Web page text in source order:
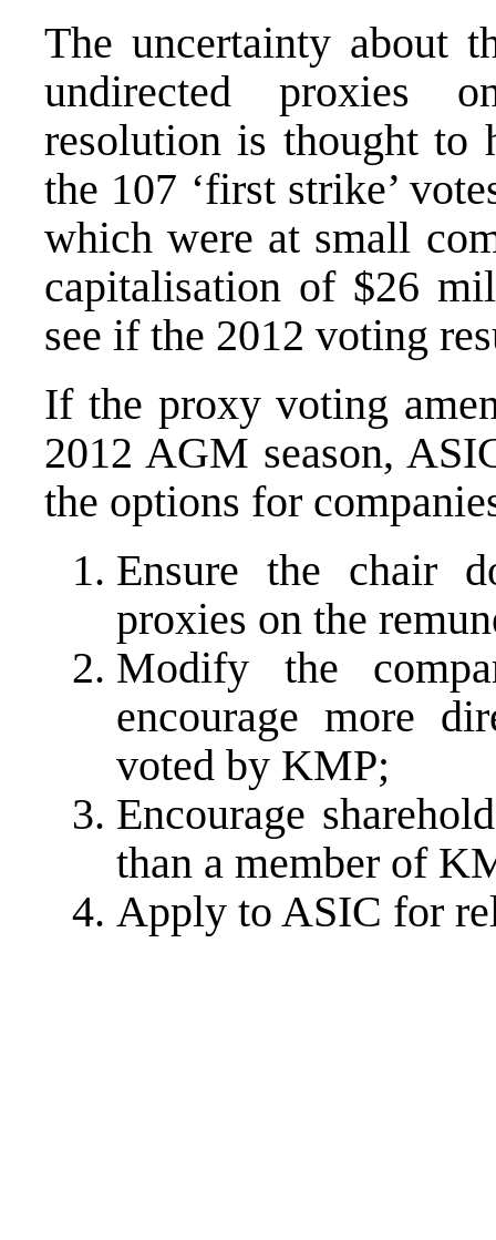
The uncertainty about
undirected proxies
resolution is thought to
the 107 ‘first strike’
which were at small
capitalisation of $26
see if the 2012 voting
If the proxy voting
2012 AGM season,
the options for
Ensure the chair
proxies on the
Modify the
encourage more
voted by KMP;
Encourage
than a member of
Apply to ASIC for